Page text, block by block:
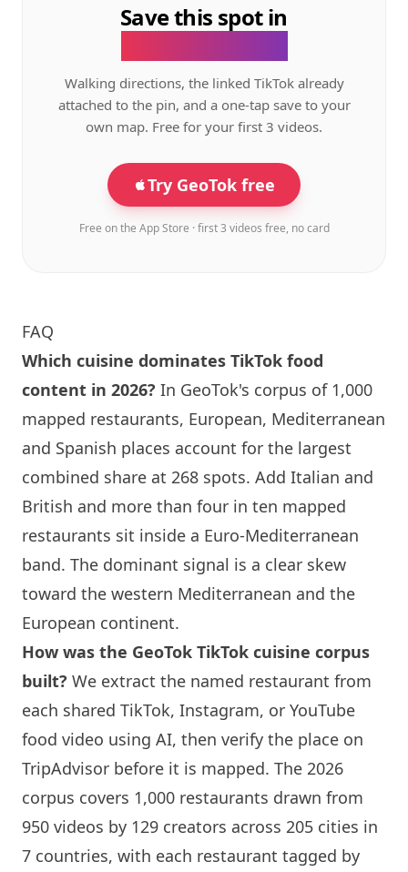
Save this spot in
Walking directions, the linked TikTok already
attached to the pin, and a one-tap save to your
own map. Free for your first 3 videos.
Try GeoTok free
Free on the App Store · first 3 videos free, no card
FAQ
Which cuisine dominates TikTok food
content in 2026? In GeoTok's corpus of 1,000
mapped restaurants, European, Mediterranean
and Spanish places account for the largest
combined share at 268 spots. Add Italian and
British and more than four in ten mapped
restaurants sit inside a Euro-Mediterranean
band. The dominant signal is a clear skew
toward the western Mediterranean and the
European continent.
How was the GeoTok TikTok cuisine corpus
built? We extract the named restaurant from
each shared TikTok, Instagram, or YouTube
food video using AI, then verify the place on
TripAdvisor before it is mapped. The 2026
corpus covers 1,000 restaurants drawn from
950 videos by 129 creators across 205 cities in
7 countries, with each restaurant tagged by